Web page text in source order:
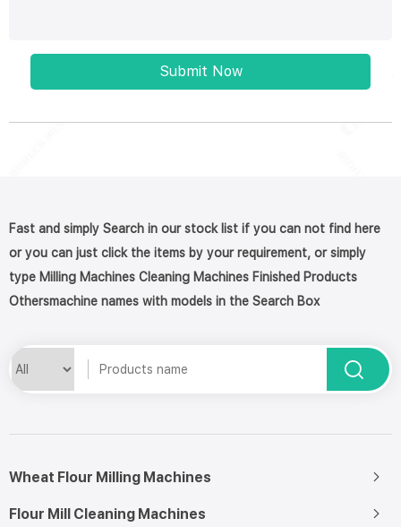
Submit Now
Fast and simply Search in our stock list if you can not find here
or you can just click the items by your requirement, or simply
type Milling Machines Cleaning Machines Finished Products
Othersmachine names with models in the Search Box
Wheat Flour Milling Machines
Flour Mill Cleaning Machines